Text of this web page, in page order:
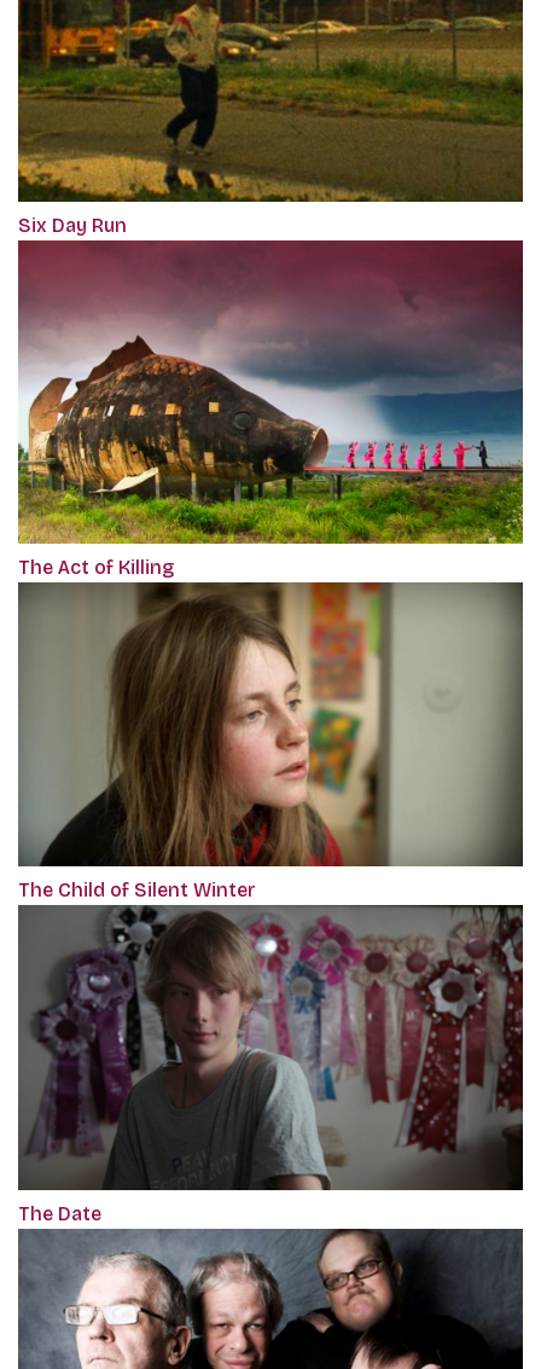
Six Day Run
The Act of Killing
The Child of Silent Winter
The Date